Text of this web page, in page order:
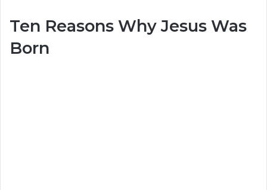
Ten Reasons Why Jesus Was
Born